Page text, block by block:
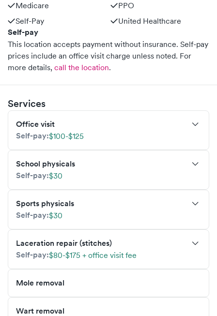
Medicare
PPO
Self-Pay
United Healthcare
Self-pay
This location accepts payment without insurance. Self-pay
prices include an office visit charge unless noted. For
more details, call the location.
Services
Office visit
Self-pay:$100-$125
School physicals
Self-pay:$30
Sports physicals
Self-pay:$30
Laceration repair (stitches)
Self-pay:$80-$175 + office visit fee
Mole removal
Wart removal